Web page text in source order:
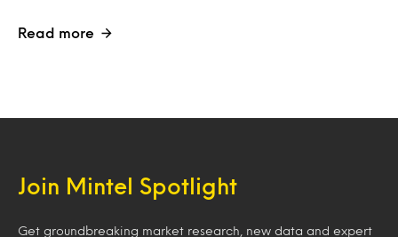
Read more
Join Mintel Spotlight
Get groundbreaking market research, new data and expert